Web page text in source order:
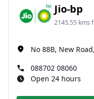
Jio-bp
2145.55 kms
No 88B, New
088702 08060
Open 24 hours